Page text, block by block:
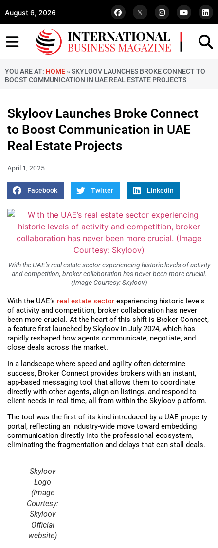
August 6, 2026
YOU ARE AT: HOME » SKYLOOV LAUNCHES BROKE CONNECT TO
BOOST COMMUNICATION IN UAE REAL ESTATE PROJECTS
Skyloov Launches Broke Connect
to Boost Communication in UAE
Real Estate Projects
April 1, 2025
Facebook Twitter LinkedIn
With the UAE’s real estate sector experiencing historic levels of activity
and competition, broker collaboration has never been more crucial.
(Image Courtesy: Skyloov)
With the UAE’s real estate sector experiencing historic levels
of activity and competition, broker collaboration has never
been more crucial. At the heart of this shift is Broker Connect,
a feature first launched by Skyloov in July 2024, which has
rapidly reshaped how agents communicate, negotiate, and
close deals across the market.
In a landscape where speed and agility often determine
success, Broker Connect provides brokers with an instant,
app-based messaging tool that allows them to coordinate
directly with other agents, align on listings, and respond to
client needs in real time, all from within the Skyloov platform.
The tool was the first of its kind introduced by a UAE property
portal, reflecting an industry-wide move toward embedding
communication directly into the professional ecosystem,
eliminating the fragmentation and delays that can stall deals.
Skyloov
Logo
(Image
Courtesy:
Skyloov
Official
website)